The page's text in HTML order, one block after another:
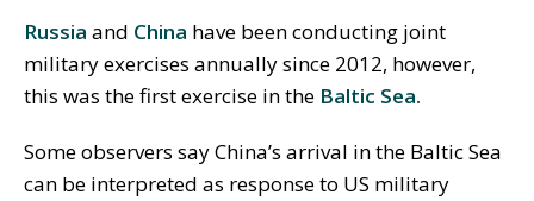
Russia and China have been conducting joint
military exercises annually since 2012, however,
this was the first exercise in the Baltic Sea.
Some observers say China’s arrival in the Baltic Sea
can be interpreted as response to US military